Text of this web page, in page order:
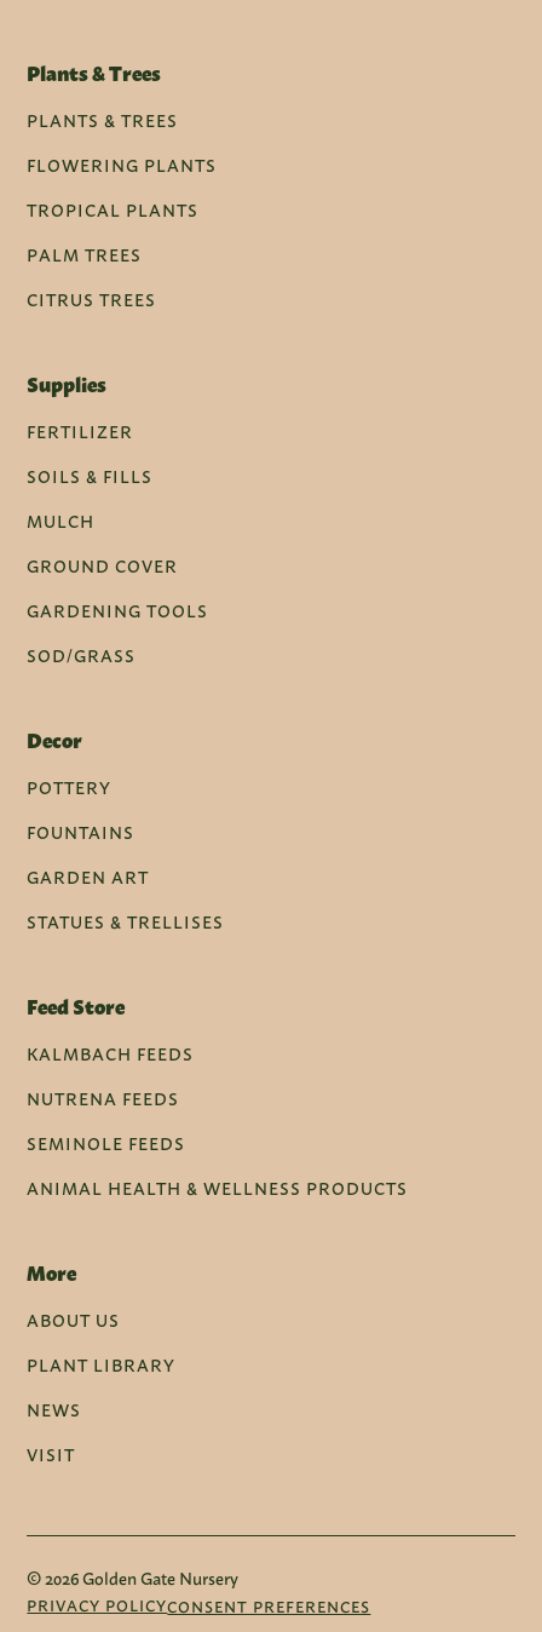
Plants & Trees
PLANTS & TREES
FLOWERING PLANTS
TROPICAL PLANTS
PALM TREES
CITRUS TREES
Supplies
FERTILIZER
SOILS & FILLS
MULCH
GROUND COVER
GARDENING TOOLS
SOD/GRASS
Decor
POTTERY
FOUNTAINS
GARDEN ART
STATUES & TRELLISES
Feed Store
KALMBACH FEEDS
NUTRENA FEEDS
SEMINOLE FEEDS
ANIMAL HEALTH & WELLNESS PRODUCTS
More
ABOUT US
PLANT LIBRARY
NEWS
VISIT
© 2026 Golden Gate Nursery
PRIVACY POLICYCONSENT PREFERENCES